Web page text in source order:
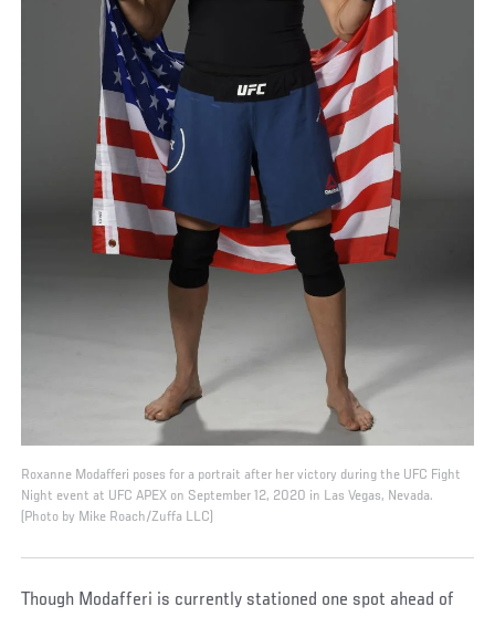
Roxanne Modafferi poses for a portrait after her victory during the UFC Fight
Night event at UFC APEX on September 12, 2020 in Las Vegas, Nevada.
(Photo by Mike Roach/Zuffa LLC)
Though Modafferi is currently stationed one spot ahead of